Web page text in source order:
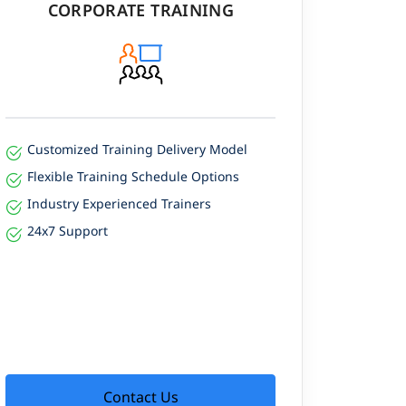
CORPORATE TRAINING
Customized Training Delivery Model
Flexible Training Schedule Options
Industry Experienced Trainers
24x7 Support
Contact Us